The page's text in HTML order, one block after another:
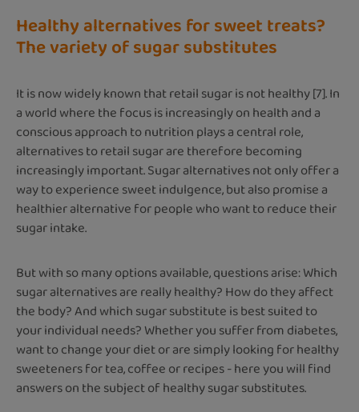
Healthy alternatives for sweet treats?
The variety of sugar substitutes
It is now widely known that retail sugar is not healthy [7]. In
a world where the focus is increasingly on health and a
conscious approach to nutrition plays a central role,
alternatives to retail sugar are therefore becoming
increasingly important. Sugar alternatives not only offer a
way to experience sweet indulgence, but also promise a
healthier alternative for people who want to reduce their
sugar intake.
But with so many options available, questions arise: Which
sugar alternatives are really healthy? How do they affect
the body? And which sugar substitute is best suited to
your individual needs? Whether you suffer from diabetes,
want to change your diet or are simply looking for healthy
sweeteners for tea, coffee or recipes - here you will find
answers on the subject of healthy sugar substitutes.